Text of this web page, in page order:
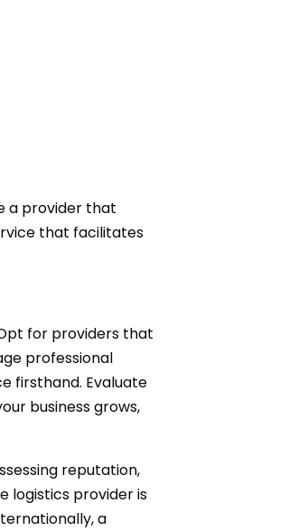
a provider that
that facilitates
for providers that
professional
firsthand. Evaluate
business grows,
reputation,
logistics provider is
a